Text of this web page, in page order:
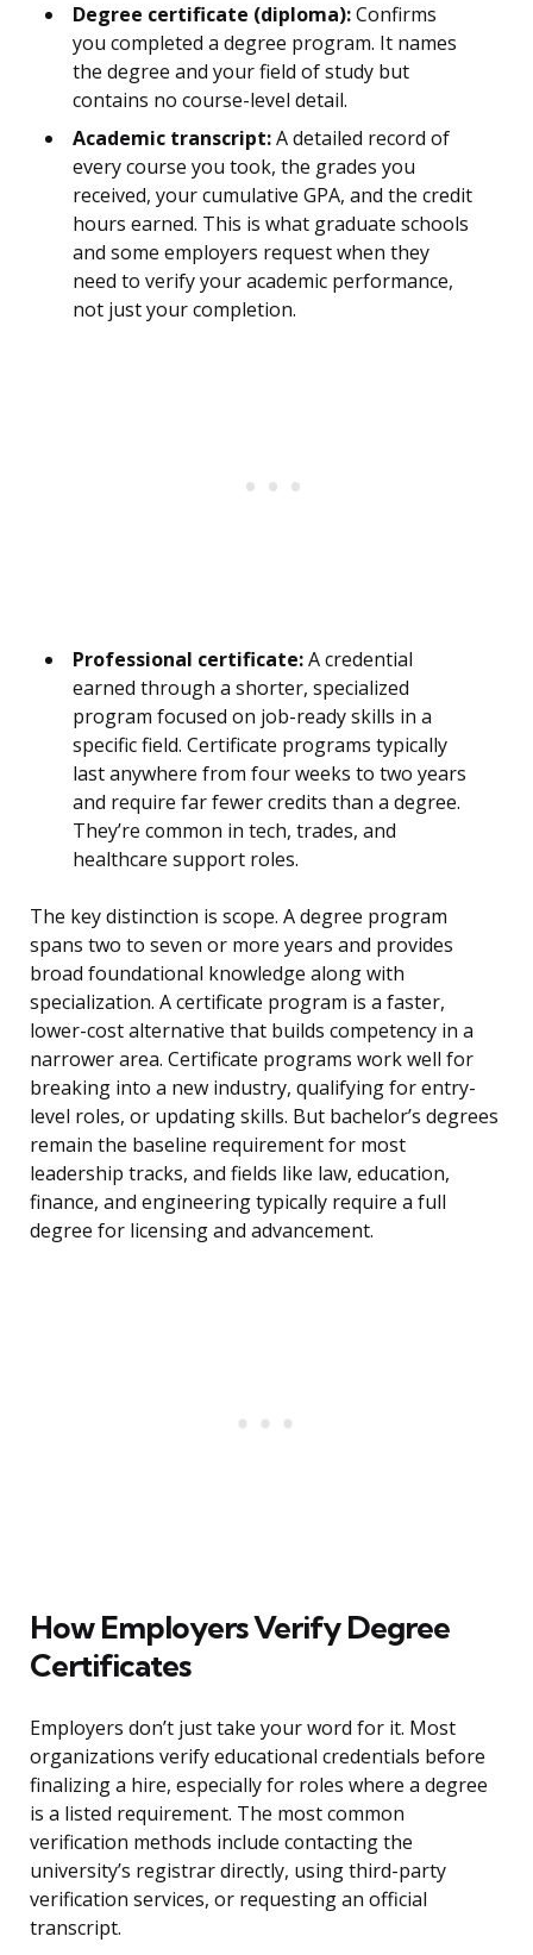
Degree certificate (diploma):Confirms
you completed a degree program. It names
the degree and your field of study but
contains no course-level detail.
Academic transcript:A detailed record of
every course you took, the grades you
received, your cumulative GPA, and the credit
hours earned. This is what graduate schools
and some employers request when they
need to verify your academic performance,
not just your completion.
Professional certificate:A credential
earned through a shorter, specialized
program focused on job-ready skills in a
specific field. Certificate programs typically
last anywhere from four weeks to two years
and require far fewer credits than a degree.
They’re common in tech, trades, and
healthcare support roles.
The key distinction is scope. A degree program
spans two to seven or more years and provides
broad foundational knowledge along with
specialization. A certificate program is a faster,
lower-cost alternative that builds competency in a
narrower area. Certificate programs work well for
breaking into a new industry, qualifying for entry-
level roles, or updating skills. But bachelor’s degrees
remain the baseline requirement for most
leadership tracks, and fields like law, education,
finance, and engineering typically require a full
degree for licensing and advancement.
How Employers Verify Degree
Certificates
Employers don’t just take your word for it. Most
organizations verify educational credentials before
finalizing a hire, especially for roles where a degree
is a listed requirement. The most common
verification methods include contacting the
university’s registrar directly, using third-party
verification services, or requesting an official
transcript.